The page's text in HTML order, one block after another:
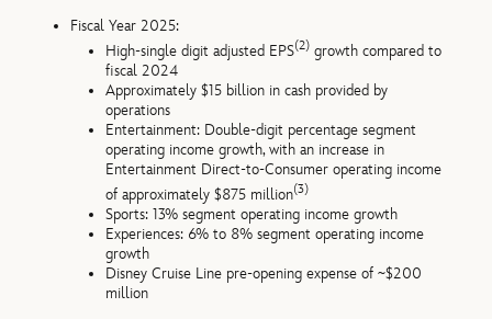
Fiscal Year 2025:
High-single digit adjusted EPS(2) growth compared to
fiscal 2024
Approximately $15 billion in cash provided by
operations
Entertainment: Double-digit percentage segment
operating income growth, with an increase in
Entertainment Direct-to-Consumer operating income
of approximately $875 million(3)
Sports: 13% segment operating income growth
Experiences: 6% to 8% segment operating income
growth
Disney Cruise Line pre-opening expense of ~$200
million